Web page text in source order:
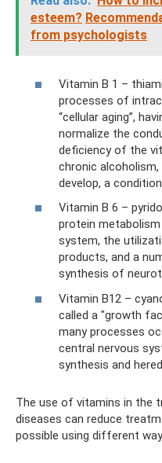
esteem?
from psychologists
Vitamin B 1 –
processes of
“cellular aging”,
normalize the
deficiency of the
chronic alcoholism,
develop, a
Vitamin B 6 –
protein
system, the
products, and a
synthesis of
Vitamin B12 –
called a "growth
many processes
central nervous
synthesis and
The use of vitamins in the
diseases can reduce
possible using different